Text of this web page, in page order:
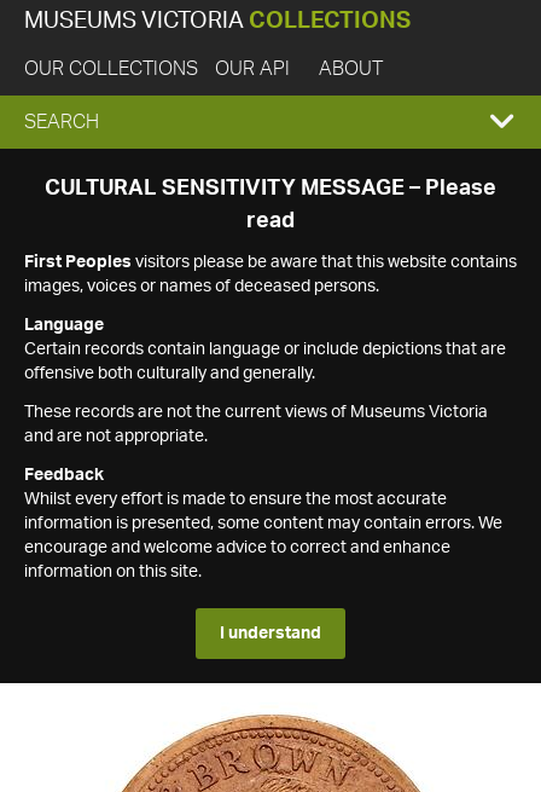
MUSEUMS VICTORIA COLLECTIONS
OUR COLLECTIONS OUR API ABOUT
EXPAND
SEARCH
SEARCH
CULTURAL SENSITIVITY MESSAGE – Please
read
First Peoples visitors please be aware that this website contains
images, voices or names of deceased persons.
Language
Certain records contain language or include depictions that are
offensive both culturally and generally.
These records are not the current views of Museums Victoria
and are not appropriate.
Feedback
Whilst every effort is made to ensure the most accurate
information is presented, some content may contain errors. We
encourage and welcome advice to correct and enhance
information on this site.
I understand